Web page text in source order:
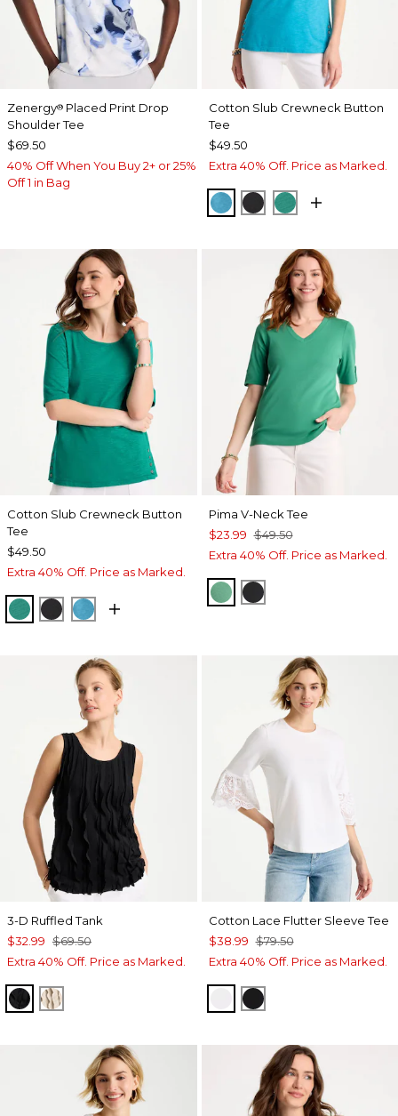
Zenergy® Placed Print Drop
Shoulder Tee
$69.50
40% Off When You Buy 2+ or 25%
Off 1 in Bag
Cotton Slub Crewneck Button
Tee
$49.50
Extra 40% Off. Price as Marked.
LAGOON BLUE
BLACKTOPANGA
Cotton Slub Crewneck Button
Tee
$49.50
Extra 40% Off. Price as Marked.
TOPANGA GREEN
BLACKLAGOON BLUE
Pima V-Neck Tee
$23.99 $49.50
Extra 40% Off. Price as Marked.
GREEN CLOVER
BLACK
3-D Ruffled Tank
$32.99 $69.50
Extra 40% Off. Price as Marked.
BLACKSMOKEY TAUPE
Cotton Lace Flutter Sleeve Tee
$38.99 $79.50
Extra 40% Off. Price as Marked.
ALABASTER
BLACK